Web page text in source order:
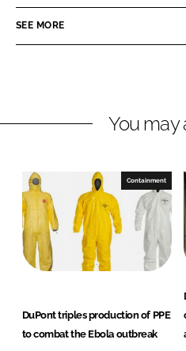
n
e
c
b
o
n
SEE MORE
You may
Containment
DuPont triples production of PPE
to combat the Ebola outbreak